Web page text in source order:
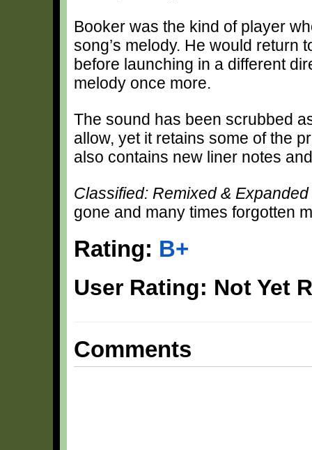
Booker was the kind of player
song’s melody. He would return
before launching in a different
melody once more.
The sound has been scrubbed
allow, yet it retains some of the
also contains new liner notes
Classified: Remixed & Expanded
gone and many times forgotten
Rating: B+
User Rating: Not Yet
Comments